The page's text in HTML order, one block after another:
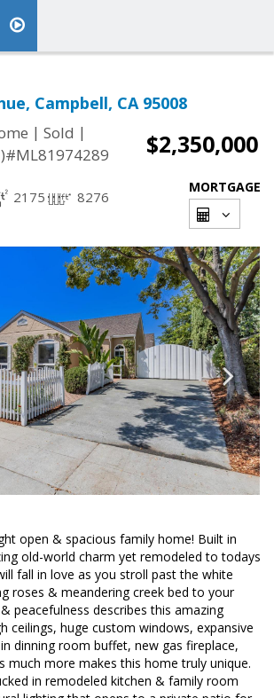
Campbell, CA 95008
| Sold |
$2,350,000
2175 8276
MORTGAGE
open & spacious family home! Built in
old-world charm yet remodeled to todays
fall in love as you stroll past the white
roses & meandering creek bed to your
peacefulness describes this amazing
ceilings, huge custom windows, expansive
dinning room buffet, new gas fireplace,
much more makes this home truly unique.
in remodeled kitchen & family room